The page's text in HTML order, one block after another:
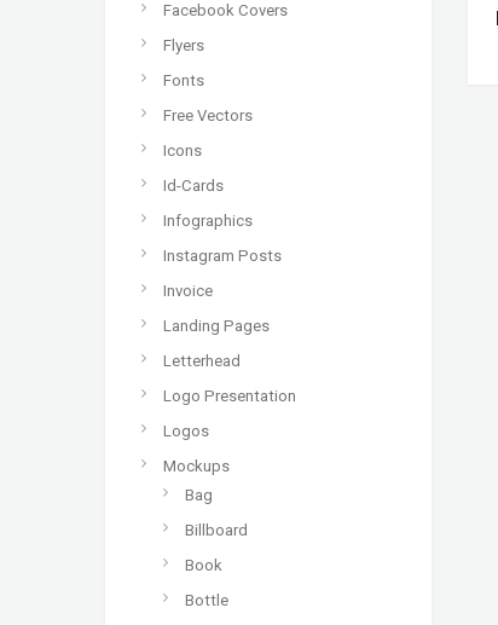
Facebook Covers
Flyers
Fonts
Free Vectors
Icons
Id-Cards
Infographics
Instagram Posts
Invoice
Landing Pages
Letterhead
Logo Presentation
Logos
Mockups
Bag
Billboard
Book
Bottle